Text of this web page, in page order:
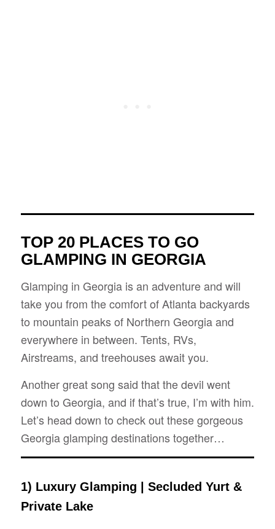
TOP 20 PLACES TO GO
GLAMPING IN GEORGIA
Glamping in Georgia is an adventure and will
take you from the comfort of Atlanta backyards
to mountain peaks of Northern Georgia and
everywhere in between. Tents, RVs,
Airstreams, and treehouses await you.
Another great song said that the devil went
down to Georgia, and if that’s true, I’m with him.
Let’s head down to check out these gorgeous
Georgia glamping destinations together…
1) Luxury Glamping | Secluded Yurt &
Private Lake